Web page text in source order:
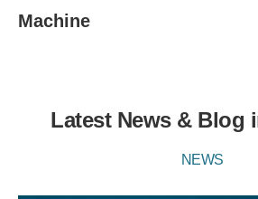
Machine
Latest News & Blog
NEWS